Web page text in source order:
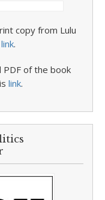
copy from Lulu
link.
PDF of the book
link.